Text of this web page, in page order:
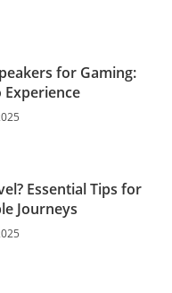
for Gaming:
Experience
Essential Tips for
Journeys